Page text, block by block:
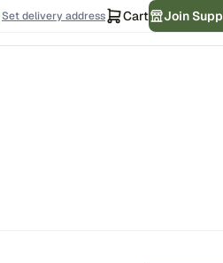
Set delivery address Cart
Join